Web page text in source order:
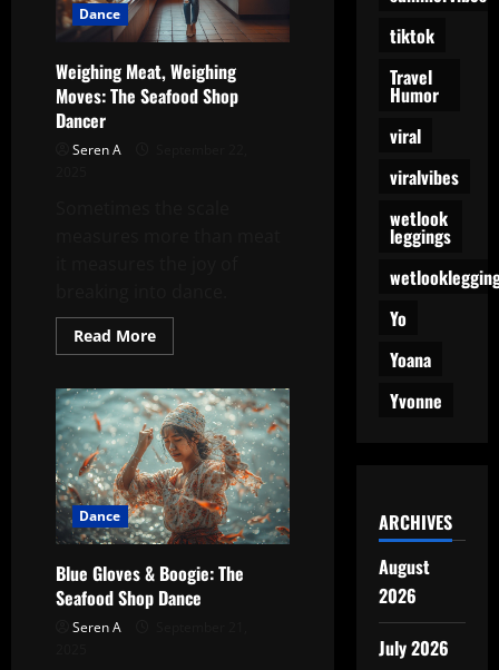
Dance
Weighing Meat, Weighing
Moves: The Seafood Shop
Dancer
Seren A
Read MoreRead
more
Meat,
Weighing
Moves:
The
Seafood
Shop
Dancer
Dance
Blue Gloves & Boogie: The
Seafood Shop Dance
Seren A
tiktok
Travel
Humor
viral
viralvibes
wetlook
leggings
Yo
Yoana
Yvonne
ARCHIVES
August
2026
July 2026